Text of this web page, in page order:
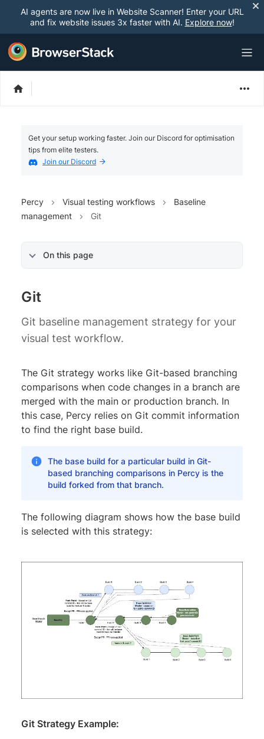
AI agents are now live in Website Scanner! Enter your URL
and fix website issues 3x faster with AI. Explore now!
Get your setup working faster. Join our Discord for optimisation
tips from elite testers.
Join our Discord
Percy Visual testing workflows
Baseline
management
Git
On this page
Git
Git baseline management strategy for your
visual test workflow.
The Git strategy works like Git-based branching
comparisons when code changes in a branch are
merged with the main or production branch. In
this case, Percy relies on Git commit information
to find the right base build.
The base build for a particular build in Git-
based branching comparisons in Percy is the
build forked from that branch.
The following diagram shows how the base build
is selected with this strategy:
Git Strategy Example: